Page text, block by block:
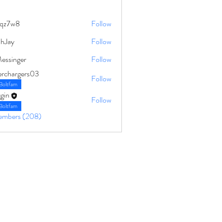
Follow
Follow
Follow
Follow
Follow
(208)